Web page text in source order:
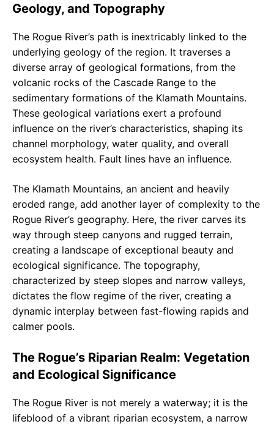
Geology, and Topography
The Rogue River’s path is inextricably linked to the
underlying geology of the region. It traverses a
diverse array of geological formations, from the
volcanic rocks of the Cascade Range to the
sedimentary formations of the Klamath Mountains.
These geological variations exert a profound
influence on the river’s characteristics, shaping its
channel morphology, water quality, and overall
ecosystem health. Fault lines have an influence.
The Klamath Mountains, an ancient and heavily
eroded range, add another layer of complexity to the
Rogue River’s geography. Here, the river carves its
way through steep canyons and rugged terrain,
creating a landscape of exceptional beauty and
ecological significance. The topography,
characterized by steep slopes and narrow valleys,
dictates the flow regime of the river, creating a
dynamic interplay between fast-flowing rapids and
calmer pools.
The Rogue’s Riparian Realm: Vegetation
and Ecological Significance
The Rogue River is not merely a waterway; it is the
lifeblood of a vibrant riparian ecosystem, a narrow